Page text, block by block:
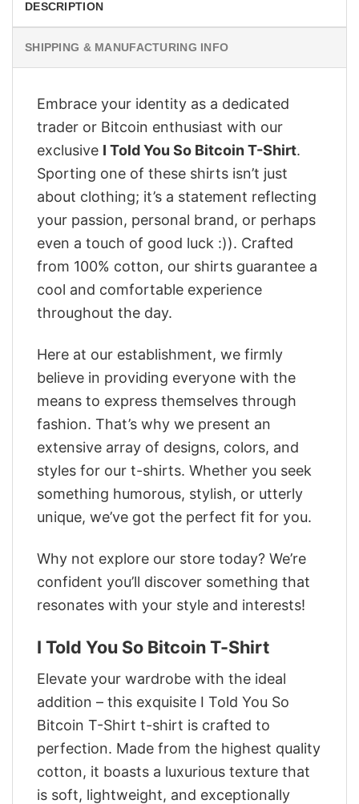
DESCRIPTION
SHIPPING & MANUFACTURING INFO
Embrace your identity as a dedicated
trader or Bitcoin enthusiast with our
exclusive I Told You So Bitcoin T-Shirt.
Sporting one of these shirts isn’t just
about clothing; it’s a statement reflecting
your passion, personal brand, or perhaps
even a touch of good luck :)). Crafted
from 100% cotton, our shirts guarantee a
cool and comfortable experience
throughout the day.
Here at our establishment, we firmly
believe in providing everyone with the
means to express themselves through
fashion. That’s why we present an
extensive array of designs, colors, and
styles for our t-shirts. Whether you seek
something humorous, stylish, or utterly
unique, we’ve got the perfect fit for you.
Why not explore our store today? We’re
confident you’ll discover something that
resonates with your style and interests!
I Told You So Bitcoin T-Shirt
Elevate your wardrobe with the ideal
addition – this exquisite I Told You So
Bitcoin T-Shirt t-shirt is crafted to
perfection. Made from the highest quality
cotton, it boasts a luxurious texture that
is soft, lightweight, and exceptionally